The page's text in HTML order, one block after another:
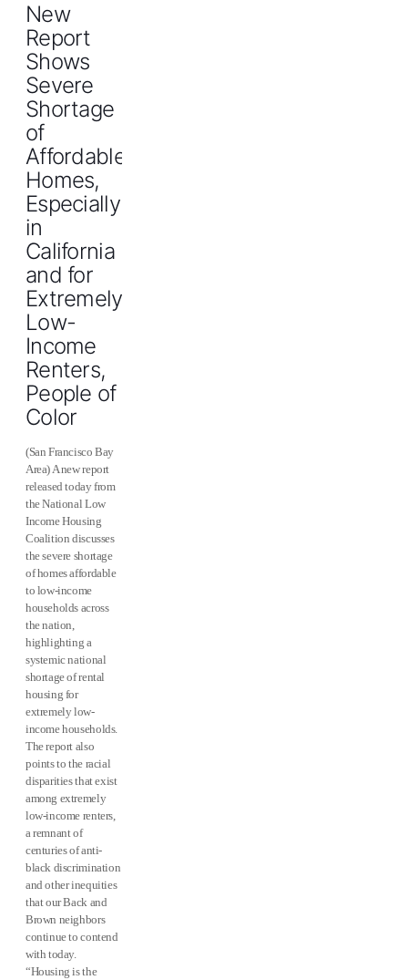
New
Report
Shows
Severe
Shortage
of
Affordable
Homes,
Especially
in
California
and for
Extremely
Low-
Income
Renters,
People of
Color
(San Francisco Bay
Area) A new report
released today from
the National Low
Income Housing
Coalition discusses
the severe shortage
of homes affordable
to low-income
households across
the nation,
highlighting a
systemic national
shortage of rental
housing for
extremely low-
income households.
The report also
points to the racial
disparities that exist
among extremely
low-income renters,
a remnant of
centuries of anti-
black discrimination
and other inequities
that our Back and
Brown neighbors
continue to contend
with today.
“Housing is the